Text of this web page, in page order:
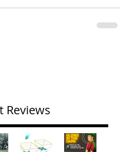
Reviews